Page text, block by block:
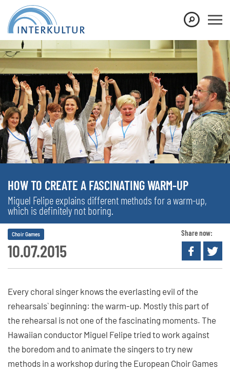
HOW TO CREATE A FASCINATING WARM-UP
Miguel Felipe explains different methods for a warm-up,
which is definitely not boring.
10.07.2015
Choir Games Share now:
Every choral singer knows the everlasting evil of the
rehearsals` beginning: the warm-up. Mostly this part of
the rehearsal is not one of the fascinating moments. The
Hawaiian conductor Miguel Felipe tried to work against
the boredom and to animate the singers to try new
methods in a workshop during the European Choir Games